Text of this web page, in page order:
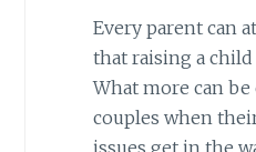
Every parent can
that raising a child
What more can
couples when
issues get in the